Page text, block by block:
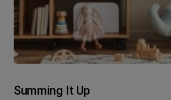
Summing It Up